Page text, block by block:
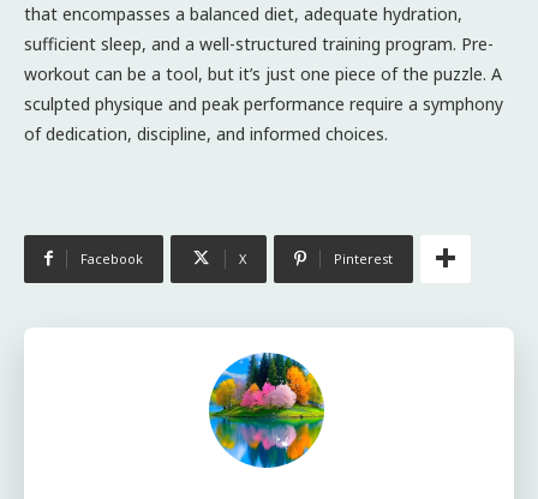
that encompasses a balanced diet, adequate hydration,
sufficient sleep, and a well-structured training program. Pre-
workout can be a tool, but it’s just one piece of the puzzle. A
sculpted physique and peak performance require a symphony
of dedication, discipline, and informed choices.
Facebook X Pinterest